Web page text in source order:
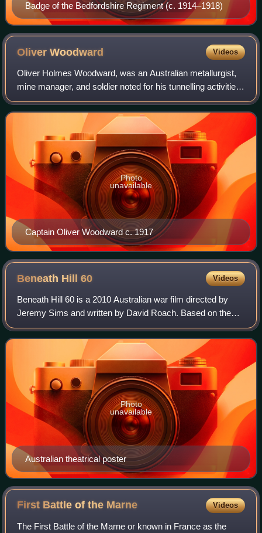
Badge of the Bedfordshire Regiment (c. 1914–1918)
OliverWoodward Videos
Oliver Holmes Woodward, was an Australian metallurgist,
mine manager, and soldier noted for his tunnelling activities
at the Ypres Salient during the First World War.
Captain Oliver Woodward c. 1917
Photo
unavailable
Beneath Hill60 Videos
Beneath Hill 60 is a 2010 Australian war film directed by
Jeremy Sims and written by David Roach. Based on the
2011 upcoming book Beneath Hill 60: The Extraordinary
True Story of the Secret War Being
Australian theatrical poster
Photo
unavailable
First Battle of the Marne Videos
The First Battle of the Marne or known in France as the